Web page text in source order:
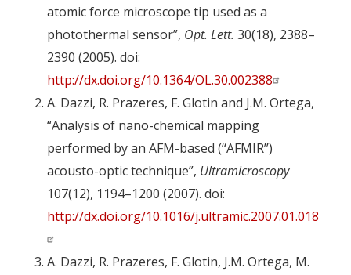
atomic force microscope tip used as a
photothermal sensor”, Opt. Lett. 30(18), 2388–
2390 (2005). doi:
http://dx.doi.org/10.1364/OL.30.002388
A. Dazzi, R. Prazeres, F. Glotin and J.M. Ortega,
“Analysis of nano-chemical mapping
performed by an AFM-based (‘‘AFMIR’’)
acousto-optic technique”, Ultramicroscopy
107(12), 1194–1200 (2007). doi:
http://dx.doi.org/10.1016/j.ultramic.2007.01.018
A. Dazzi, R. Prazeres, F. Glotin, J.M. Ortega, M.